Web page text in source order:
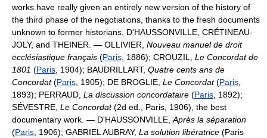
works have really given an entirely new version of the history of
the third phase of the negotiations, thanks to the fresh documents
unknown to former historians, D'HAUSSONVILLE, CRÉTINEAU-
JOLY, and THEINER. — OLLIVIER, Nouveau manuel de droit
ecclésiastique français (Paris , 1886); CROUZIL, Le Concordat de
1801 (Paris , 1904); BAUDRILLART, Quatre cents ans de
Concordat(Paris , 1905); DE BROGLIE, Le Concordat(Paris
1893); PERRAUD, La discussion concordataire (Paris , 1892);
SÉVESTRE, Le Concordat(2d ed., Paris, 1906), the best
documentary work. — D'HAUSSONVILLE, Après la séparation
(Paris , 1906); GABRIEL AUBRAY, La solution libératrice (Paris